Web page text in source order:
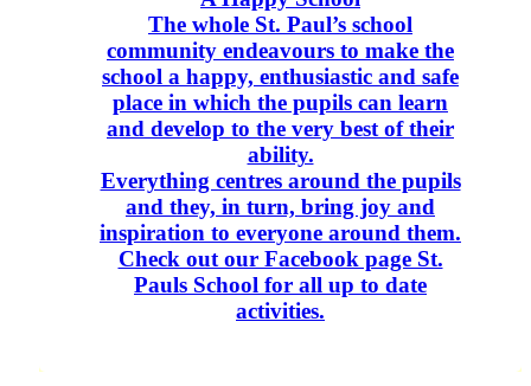
The whole St. Paul’s school
community endeavours to make the
school a happy, enthusiastic and safe
place in which the pupils can learn
and develop to the very best of their
ability.
Everything centres around the pupils
and they, in turn, bring joy and
inspiration to everyone around them.
Check out our Facebook page St.
Pauls School for all up to date
activities.